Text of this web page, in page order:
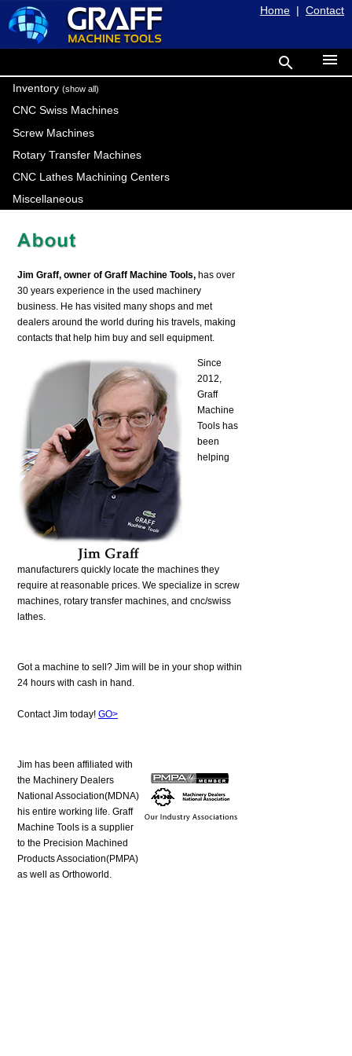
Home | Contact
search menu
Inventory (show all)
CNC Swiss Machines
Screw Machines
Rotary Transfer Machines
CNC Lathes Machining Centers
Miscellaneous
Jim Graff, owner of Graff Machine Tools, has over
30 years experience in the used machinery
business. He has visited many shops and met
dealers around the world during his travels, making
contacts that help him buy and sell equipment.
Since
2012,
Graff
Machine
Tools has
been
helping
manufacturers quickly locate the machines they
require at reasonable prices. We specialize in screw
machines, rotary transfer machines, and cnc/swiss
lathes.
Got a machine to sell? Jim will be in your shop within
24 hours with cash in hand.
Contact Jim today! GO>
Jim has been affiliated with
the Machinery Dealers
National Association(MDNA)
his entire working life. Graff
Machine Tools is a supplier
to the Precision Machined
Products Association(PMPA)
as well as Orthoworld.